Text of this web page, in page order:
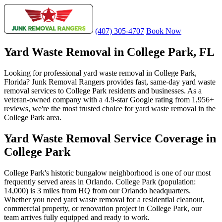
(407) 305-4707 Book Now
Yard Waste Removal in College Park, FL
Looking for professional yard waste removal in College Park,
Florida? Junk Removal Rangers provides fast, same-day yard waste
removal services to College Park residents and businesses. As a
veteran-owned company with a 4.9-star Google rating from 1,956+
reviews, we're the most trusted choice for yard waste removal in the
College Park area.
Yard Waste Removal Service Coverage in
College Park
College Park's historic bungalow neighborhood is one of our most
frequently served areas in Orlando. College Park (population:
14,000) is 3 miles from HQ from our Orlando headquarters.
Whether you need yard waste removal for a residential cleanout,
commercial property, or renovation project in College Park, our
team arrives fully equipped and ready to work.